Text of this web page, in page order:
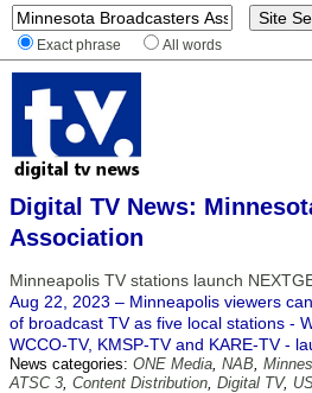
Exact phrase All words
Digital TV News:
Association
Minneapolis TV stations launch
Aug 22, 2023 – Minneapolis viewers
of broadcast TV as five local stations -
WCCO-TV, KMSP-TV and KARE-TV -
News categories: ONE Media, NAB,
ATSC 3, Content Distribution, Digital TV,